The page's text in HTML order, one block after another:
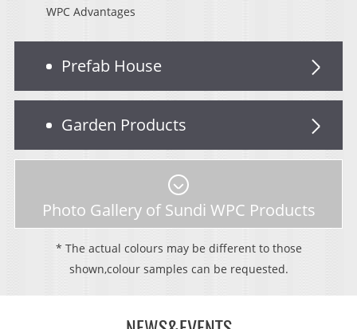
WPC Advantages
Prefab House
Garden Products
Photo Gallery of Sundi WPC Products
* The actual colours may be different to those
shown,colour samples can be requested.